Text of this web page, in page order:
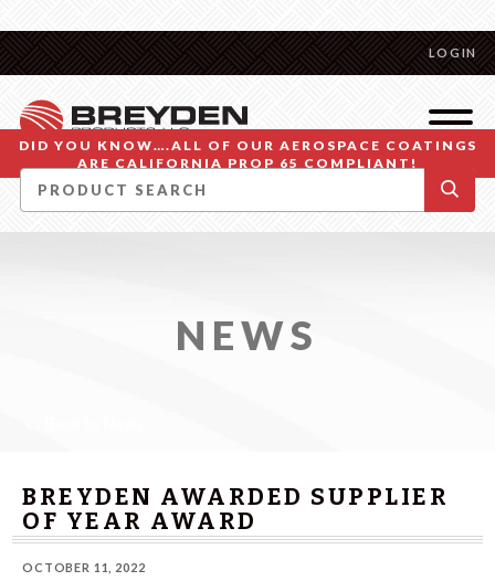
DID YOU KNOW….ALL OF OUR AEROSPACE COATINGS
ARE CALIFORNIA PROP 65 COMPLIANT!
LOGIN
NEWS
BREYDEN AWARDED SUPPLIER
OF YEAR AWARD
OCTOBER 11, 2022